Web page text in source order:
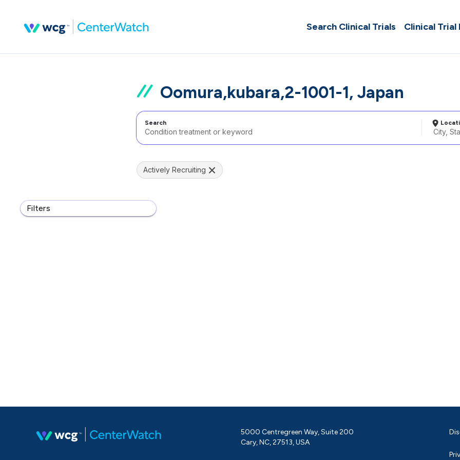
Search Clinical Trials Clinical Trial
Oomura,kubara,2-1001-1, Japan
Search
Filters
Actively Recruiting
5000 Centregreen Way, Suite 200
Cary, NC, 27513, USA